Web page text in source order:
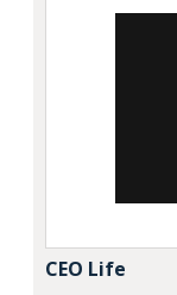
CEO Life